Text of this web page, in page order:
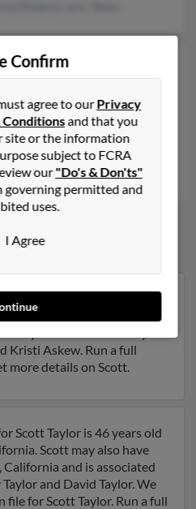
XXXX, 503-282-XXXX
@aol.com
D Taylor
Taylor
lives in Springville, Utah
in Springville, Utah.
Kristi Askew. Run a full
more details on Scott.
Scott Taylor is 46 years old
Scott may also have
and is associated
and David Taylor. We
file for Scott Taylor. Run a full
Confirm
agree to ourPrivacy
Conditionsand that you
site or the information
subject to FCRA
our"Do's & Don'ts"
permitted and
uses.
I Agree